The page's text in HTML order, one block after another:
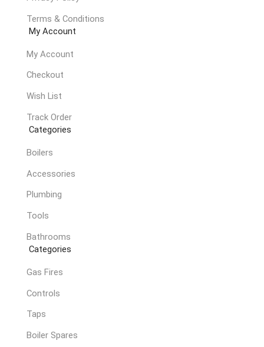
Terms & Conditions
My Account
My Account
Checkout
Wish List
Track Order
Categories
Boilers
Accessories
Plumbing
Tools
Bathrooms
Categories
Gas Fires
Controls
Taps
Boiler Spares